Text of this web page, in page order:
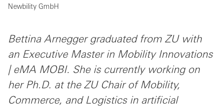
Newbility GmbH
Bettina Arnegger graduated from ZU with
an Executive Master in Mobility Innovations
| eMA MOBI. She is currently working on
her Ph.D. at the ZU Chair of Mobility,
Commerce, and Logistics in artificial